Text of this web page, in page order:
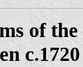
of
c.1720